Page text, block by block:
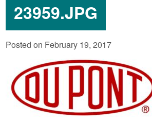
23959.JPG
Posted on February 19, 2017
Law enforcement and
notifications made
UK-EU Trade and
Agreement
7, 2026, 10:07 am
Posted: